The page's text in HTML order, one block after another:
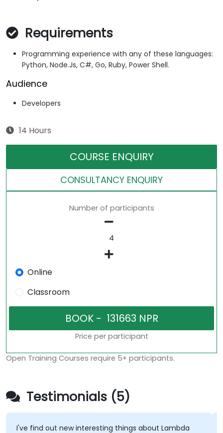
Requirements
Programming experience with any of these languages:
Python, Node.Js, C#, Go, Ruby, Power Shell.
Audience
Developers
14 Hours
COURSE ENQUIRY
CONSULTANCY ENQUIRY
Number of participants
Online
Classroom
Price per participant
Open Training Courses require 5+ participants.
Testimonials (5)
I've find out new interesting things about Lambda